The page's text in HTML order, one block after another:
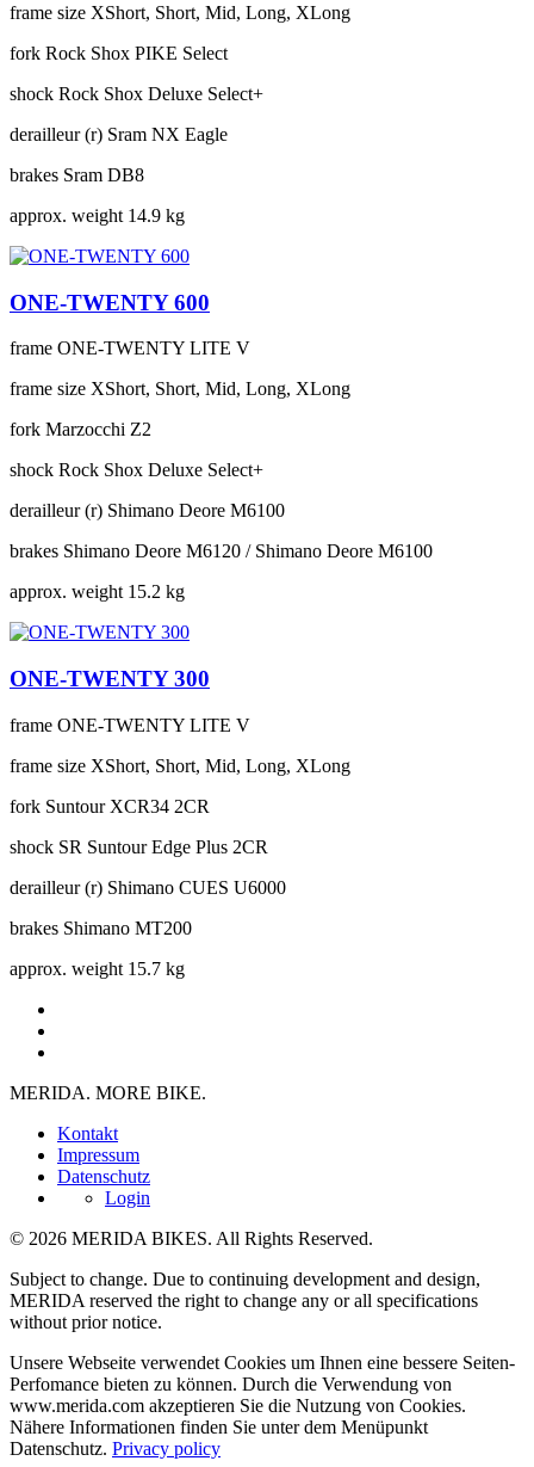
frame size XShort, Short, Mid, Long, XLong
fork Rock Shox PIKE Select
shock Rock Shox Deluxe Select+
derailleur (r) Sram NX Eagle
brakes Sram DB8
approx. weight 14.9 kg
ONE-TWENTY 600
frame ONE-TWENTY LITE V
frame size XShort, Short, Mid, Long, XLong
fork Marzocchi Z2
shock Rock Shox Deluxe Select+
derailleur (r) Shimano Deore M6100
brakes Shimano Deore M6120 / Shimano Deore M6100
approx. weight 15.2 kg
ONE-TWENTY 300
frame ONE-TWENTY LITE V
frame size XShort, Short, Mid, Long, XLong
fork Suntour XCR34 2CR
shock SR Suntour Edge Plus 2CR
derailleur (r) Shimano CUES U6000
brakes Shimano MT200
approx. weight 15.7 kg
MERIDA. MORE BIKE.
Kontakt
Impressum
Datenschutz
Login
© 2026 MERIDA BIKES. All Rights Reserved.
Subject to change. Due to continuing development and design,
MERIDA reserved the right to change any or all specifications
without prior notice.
Unsere Webseite verwendet Cookies um Ihnen eine bessere Seiten-
Perfomance bieten zu können. Durch die Verwendung von
www.merida.com akzeptieren Sie die Nutzung von Cookies.
Nähere Informationen finden Sie unter dem Menüpunkt
Datenschutz. Privacy policy